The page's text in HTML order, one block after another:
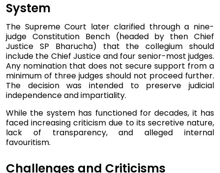
System
The Supreme Court later clarified through a nine-
judge Constitution Bench (headed by then Chief
Justice SP Bharucha) that the collegium should
include the Chief Justice and four senior-most judges.
Any nomination that does not secure support from a
minimum of three judges should not proceed further.
The decision was intended to preserve judicial
independence and impartiality.
While the system has functioned for decades, it has
faced increasing criticism due to its secretive nature,
lack of transparency, and alleged internal
favouritism.
Challenges and Criticisms